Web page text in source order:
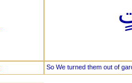
So We turned them out of